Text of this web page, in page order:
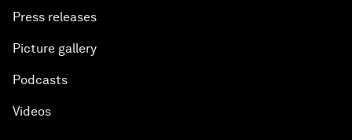
Press releases
Picture gallery
Podcasts
Videos